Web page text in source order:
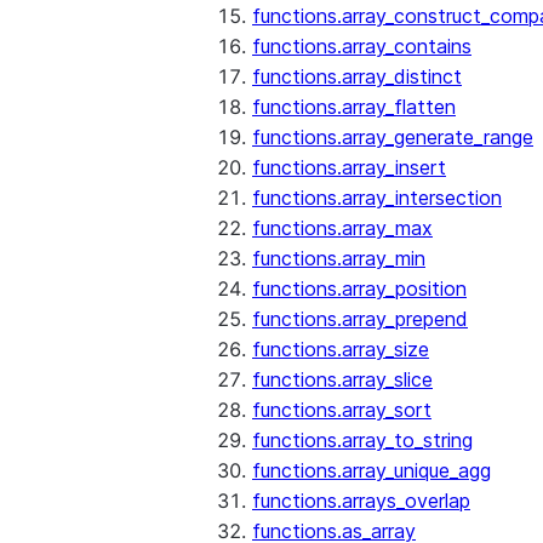
functions.array_contains
functions.array_distinct
functions.array_flatten
functions.array_generate_range
functions.array_insert
functions.array_intersection
functions.array_max
functions.array_min
functions.array_position
functions.array_prepend
functions.array_size
functions.array_slice
functions.array_sort
functions.array_to_string
functions.array_unique_agg
functions.arrays_overlap
functions.as_array